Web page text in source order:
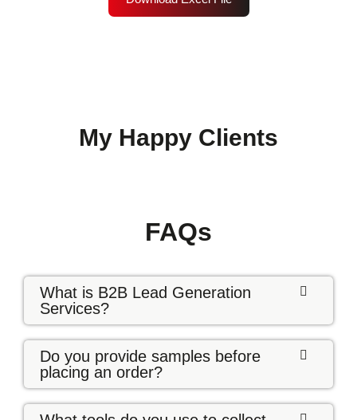
My Happy Clients
FAQs
What is B2B Lead Generation
Services?
Do you provide samples before
placing an order?